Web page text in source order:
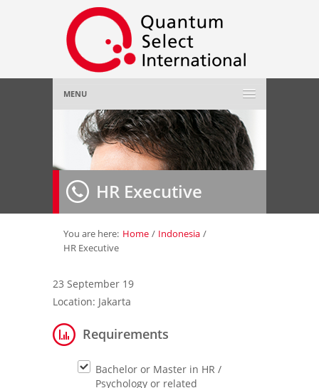
MENU
Home
About Us»
Employer»
Job Seeker»
Contact Us
HR Executive
You are here: Home / Indonesia /
HR Executive
23 September 19
Location: Jakarta
Requirements
Bachelor or Master in HR /
Psychology or related